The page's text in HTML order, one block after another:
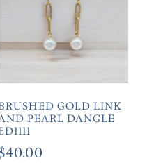
GOLD LINK
PEARL DANGLE
40.00